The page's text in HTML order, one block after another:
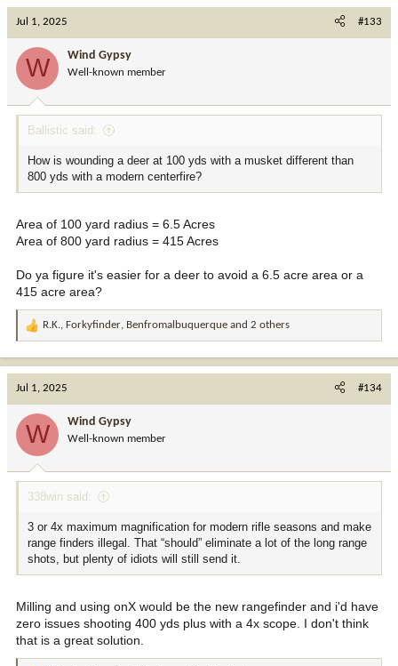
Jul 1, 2025 #133
W Wind Gypsy
Well-known member
Ballistic said:
How is wounding a deer at 100 yds with a musket different than
800 yds with a modern centerfire?
Area of 100 yard radius = 6.5 Acres
Area of 800 yard radius = 415 Acres
Do ya figure it's easier for a deer to avoid a 6.5 acre area or a
415 acre area?
R
o
:
R.K., Forkyfinder, Benfromalbuquerque and 2 others
Jul 1, 2025 #134
W Wind Gypsy
Well-known member
338win said:
3 or 4x maximum magnification for modern rifle seasons and make
range finders illegal. That “should” eliminate a lot of the long range
shots, but plenty of idiots will still send it.
Milling and using onX would be the new rangefinder and i'd have
zero issues shooting 400 yds plus with a 4x scope. I don't think
that is a great solution.